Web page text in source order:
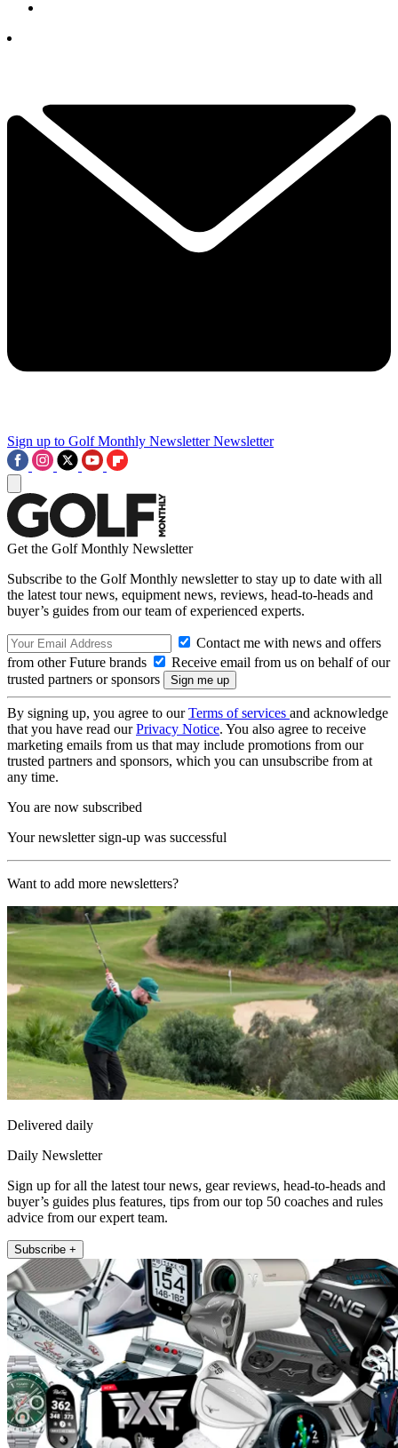
Sign up to Golf Monthly Newsletter Newsletter
Get the Golf Monthly Newsletter
Subscribe to the Golf Monthly newsletter to stay up to date with all
the latest tour news, equipment news, reviews, head-to-heads and
buyer’s guides from our team of experienced experts.
Contact me with news and offers
from other Future brands
Receive email from us on behalf of our
trusted partners or sponsors
By signing up, you agree to ourTerms of services and acknowledge
that you have read ourPrivacy Notice. You also agree to receive
marketing emails from us that may include promotions from our
trusted partners and sponsors, which you can unsubscribe from at
any time.
You are now subscribed
Your newsletter sign-up was successful
Want to add more newsletters?
Delivered daily
Daily Newsletter
Sign up for all the latest tour news, gear reviews, head-to-heads and
buyer’s guides plus features, tips from our top 50 coaches and rules
advice from our expert team.
Subscribe +